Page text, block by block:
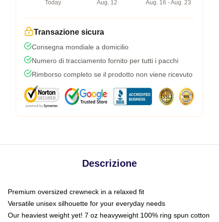
Today
Aug. 12
Aug. 16 - Aug. 23
Transazione sicura
Consegna mondiale a domicilio
Numero di tracciamento fornito per tutti i pacchi
Rimborso completo se il prodotto non viene ricevuto
Descrizione
Premium oversized crewneck in a relaxed fit
Versatile unisex silhouette for your everyday needs
Our heaviest weight yet! 7 oz heavyweight 100% ring spun cotton